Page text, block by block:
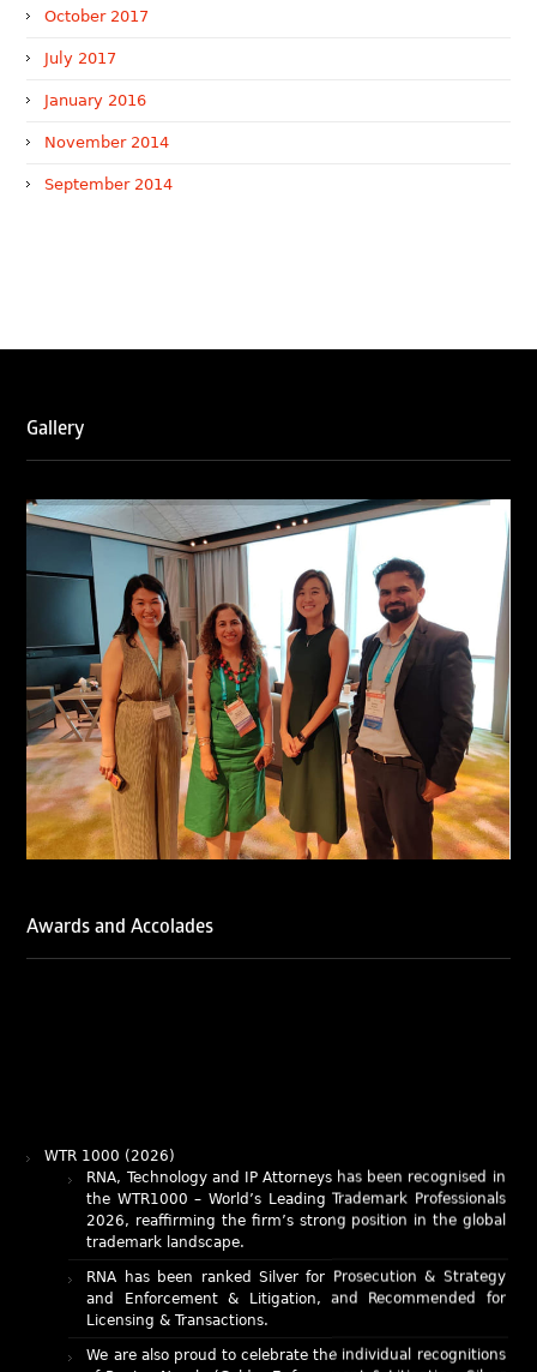
October 2017
July 2017
January 2016
November 2014
September 2014
Gallery
Awards and Accolades
the WTR1000 – World’s Leading Trademark Professionals
2026, reaffirming the firm’s strong position in the global
trademark landscape.
RNA has been ranked Silver for Prosecution & Strategy
and Enforcement & Litigation, and Recommended for
Licensing & Transactions.
We are also proud to celebrate the individual recognitions
of Ranjan Narula (Gold – Enforcement & Litigation; Silver
– Prosecution & Strategy), Rachna Bakhru (Silver –